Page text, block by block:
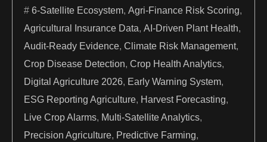
6-Satellite Ecosystem, Agri-Finance Risk Scoring,
Agricultural Insurance Data, AI-Driven Plant Health,
Audit-Ready Evidence, Climate Risk Management,
Crop Disease Detection, Crop Health Analytics,
Digital Agriculture 2026, Early Warning System,
ESG Reporting Agriculture, Harvest Forecasting,
Live Crop Alarms, Multi-Satellite Analytics,
Precision Agriculture, Predictive Farming,